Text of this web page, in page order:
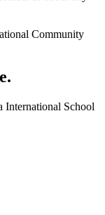
Community
International School